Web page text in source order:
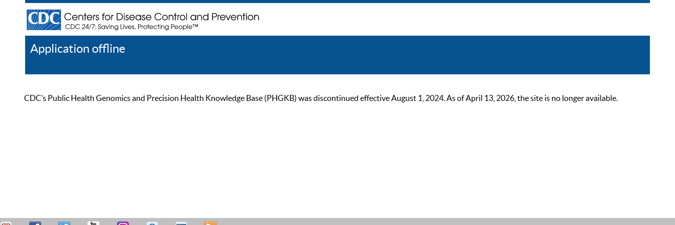
Application offline
CDC’s Public Health Genomics and Precision Health Knowledge Base (PHGKB) was discontinued effective August 1, 2024. As of April 13, 2026, the site is no longer available.